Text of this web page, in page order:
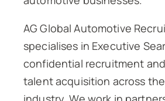
AG Global Automotive
specialises in Executive
confidential recruitment
talent acquisition across